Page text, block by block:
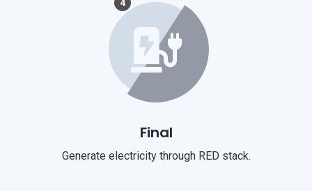
4
Final
Generate electricity through RED stack.